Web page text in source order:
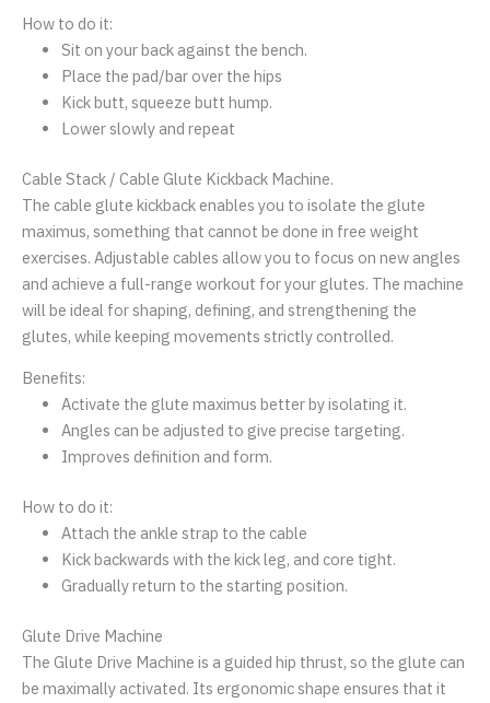
How to do it:
Sit on your back against the bench.
Place the pad/bar over the hips
Kick butt, squeeze butt hump.
Lower slowly and repeat
Cable Stack / Cable Glute Kickback Machine.
The cable glute kickback enables you to isolate the glute
maximus, something that cannot be done in free weight
exercises. Adjustable cables allow you to focus on new angles
and achieve a full-range workout for your glutes. The machine
will be ideal for shaping, defining, and strengthening the
glutes, while keeping movements strictly controlled.
Benefits:
Activate the glute maximus better by isolating it.
Angles can be adjusted to give precise targeting.
Improves definition and form.
How to do it:
Attach the ankle strap to the cable
Kick backwards with the kick leg, and core tight.
Gradually return to the starting position.
Glute Drive Machine
The Glute Drive Machine is a guided hip thrust, so the glute can
be maximally activated. Its ergonomic shape ensures that it